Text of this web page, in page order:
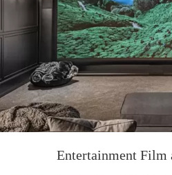
Entertainment Film